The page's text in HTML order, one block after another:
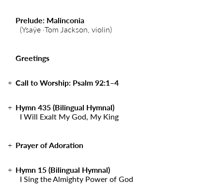
Prelude: Malinconia
(Ysaÿe ·Tom Jackson, violin)
Greetings
Call to Worship: Psalm 92:1–4
Hymn 435 (Bilingual Hymnal)
I Will Exalt My God, My King
Prayer of Adoration
Hymn 15 (Bilingual Hymnal)
I Sing the Almighty Power of God